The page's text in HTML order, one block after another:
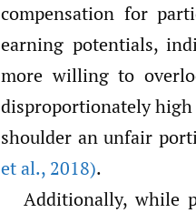
compensation for
earning potentials,
more willing to
disproportionately high
shoulder an unfair
et al., 2018).
Additionally, while